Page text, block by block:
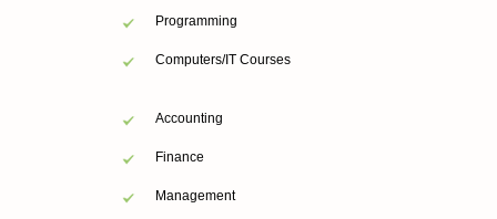
Programming
Computers/IT Courses
Accounting
Finance
Management